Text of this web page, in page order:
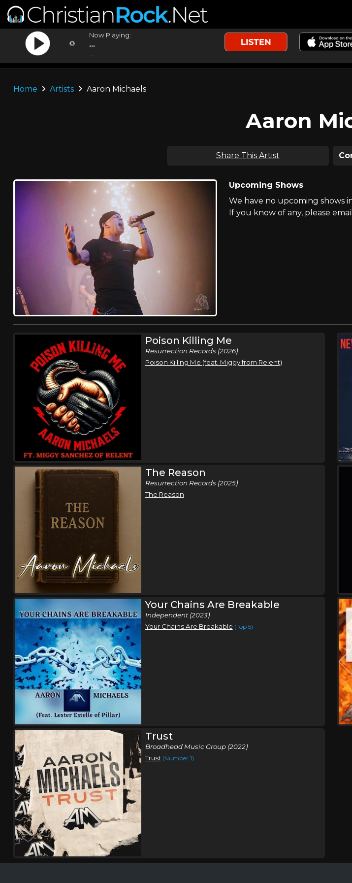
Now Playing:
...
Home Artists Aaron Michaels
Aaron
Share This Artist
Upcoming Shows
We have no upcoming shows
If you know of any, please
Poison Killing Me
Resurrection Records (2026)
Poison Killing Me (feat. Miggy from Relent)
The Reason
Resurrection Records (2025)
The Reason
Your Chains Are Breakable
Independent (2023)
Your Chains Are Breakable (Top 5)
Trust
Broadhead Music Group (2022)
Trust (Number 1)